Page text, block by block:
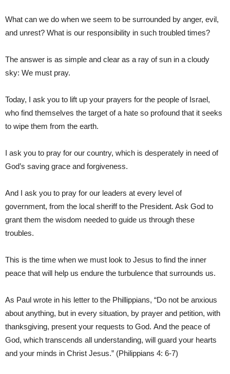
What can we do when we seem to be surrounded by anger, evil,
and unrest? What is our responsibility in such troubled times?
The answer is as simple and clear as a ray of sun in a cloudy
sky: We must pray.
Today, I ask you to lift up your prayers for the people of Israel,
who find themselves the target of a hate so profound that it seeks
to wipe them from the earth.
I ask you to pray for our country, which is desperately in need of
God’s saving grace and forgiveness.
And I ask you to pray for our leaders at every level of
government, from the local sheriff to the President. Ask God to
grant them the wisdom needed to guide us through these
troubles.
This is the time when we must look to Jesus to find the inner
peace that will help us endure the turbulence that surrounds us.
As Paul wrote in his letter to the Phillippians, “Do not be anxious
about anything, but in every situation, by prayer and petition, with
thanksgiving, present your requests to God. And the peace of
God, which transcends all understanding, will guard your hearts
and your minds in Christ Jesus.” (Philippians 4: 6-7)